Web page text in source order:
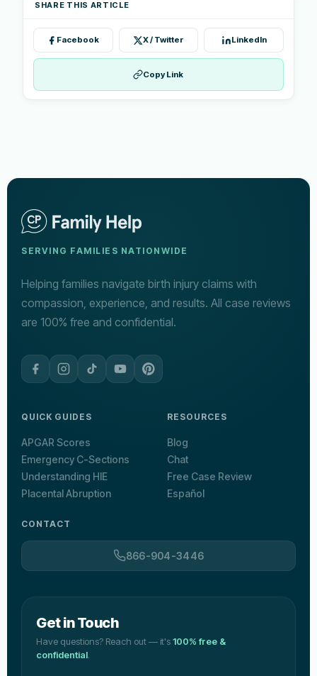
SHARE THIS ARTICLE
Facebook X / Twitter LinkedIn
Copy Link
SERVING FAMILIES NATIONWIDE
Helping families navigate birth injury claims with
compassion, experience, and results. All case reviews
are 100% free and confidential.
QUICK GUIDES
APGAR Scores
Emergency C-Sections
Understanding HIE
Placental Abruption
RESOURCES
Blog
Chat
Free Case Review
Español
CONTACT
866-904-3446
Get in Touch
Have questions? Reach out — it's100% free &
confidential.